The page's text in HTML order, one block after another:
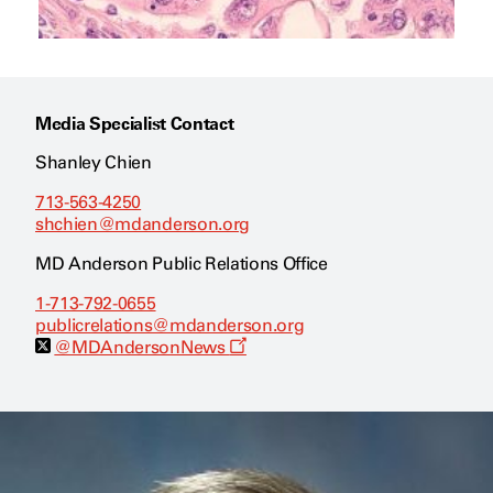
Media Specialist Contact
Shanley Chien
713-563-4250
shchien@mdanderson.org
MD Anderson Public Relations Office
1-713-792-0655
publicrelations@mdanderson.org
@MDAndersonNews
O
s
e
w